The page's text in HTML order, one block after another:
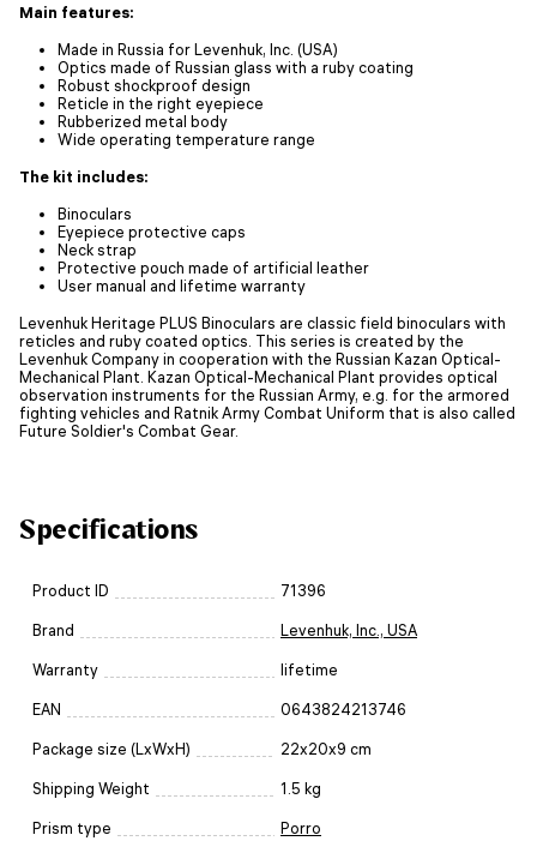
Main features:
Made in Russia for Levenhuk, Inc. (USA)
Optics made of Russian glass with a ruby coating
Robust shockproof design
Reticle in the right eyepiece
Rubberized metal body
Wide operating temperature range
The kit includes:
Binoculars
Eyepiece protective caps
Neck strap
Protective pouch made of artificial leather
User manual and lifetime warranty
Levenhuk Heritage PLUS Binoculars are classic field binoculars with
reticles and ruby coated optics. This series is created by the
Levenhuk Company in cooperation with the Russian Kazan Optical-
Mechanical Plant. Kazan Optical-Mechanical Plant provides optical
observation instruments for the Russian Army, e.g. for the armored
fighting vehicles and Ratnik Army Combat Uniform that is also called
Future Soldier's Combat Gear.
Specifications
Product ID 71396
Brand Levenhuk, Inc., USA
Warranty lifetime
EAN 0643824213746
Package size (LxWxH) 22x20x9 cm
Shipping Weight 1.5 kg
Prism type Porro